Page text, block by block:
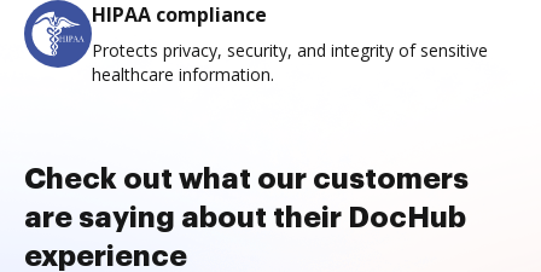
HIPAA compliance
Protects privacy, security, and integrity of sensitive
healthcare information.
Check out what our customers
are saying about their DocHub
experience